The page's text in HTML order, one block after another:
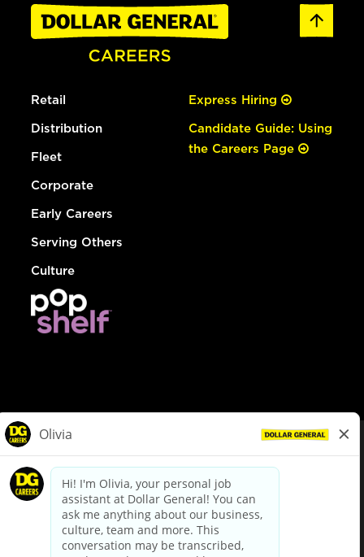
Retail
Distribution
Fleet
Corporate
Early Careers
Serving Others
Culture
Express Hiring
Candidate Guide: Using
the Careers Page
dollargeneral.com|Privacy Policy|Terms & Conditions
Your Privacy Choices
California Employee and Third Party Privacy Policy
Applicant Privacy Notice